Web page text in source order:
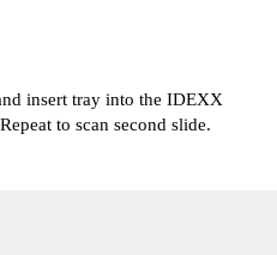
insert tray into the IDEXX
to scan second slide.